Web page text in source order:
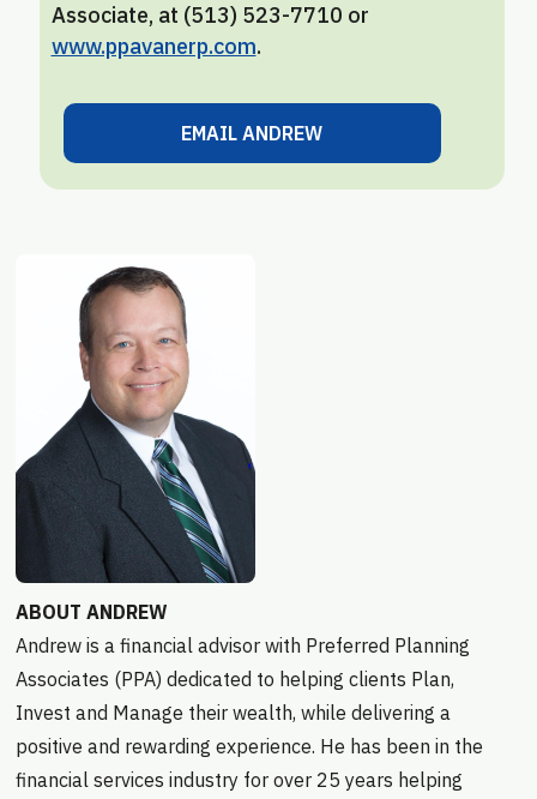
Associate, at (513) 523-7710 or
www.ppavanerp.com.
EMAIL ANDREW
ABOUT ANDREW
Andrew is a financial advisor with Preferred Planning
Associates (PPA) dedicated to helping clients Plan,
Invest and Manage their wealth, while delivering a
positive and rewarding experience. He has been in the
financial services industry for over 25 years helping